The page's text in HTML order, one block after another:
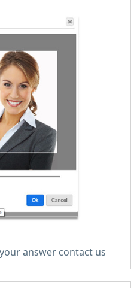
answer contact us